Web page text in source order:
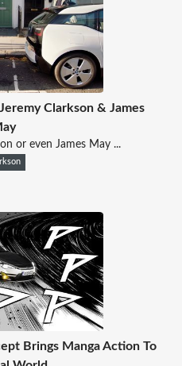
Clarkson & James
or even James May ...
Brings Manga Action To